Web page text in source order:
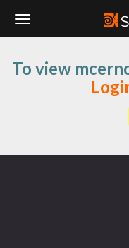
Navigation
To view